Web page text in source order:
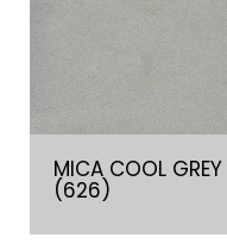
MICA COOL GREY
(626)